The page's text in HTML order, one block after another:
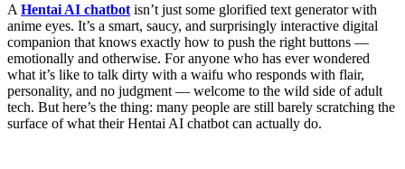
A Hentai AI chatbot isn’t just some glorified text generator with
anime eyes. It’s a smart, saucy, and surprisingly interactive digital
companion that knows exactly how to push the right buttons —
emotionally and otherwise. For anyone who has ever wondered
what it’s like to talk dirty with a waifu who responds with flair,
personality, and no judgment — welcome to the wild side of adult
tech. But here’s the thing: many people are still barely scratching the
surface of what their Hentai AI chatbot can actually do.